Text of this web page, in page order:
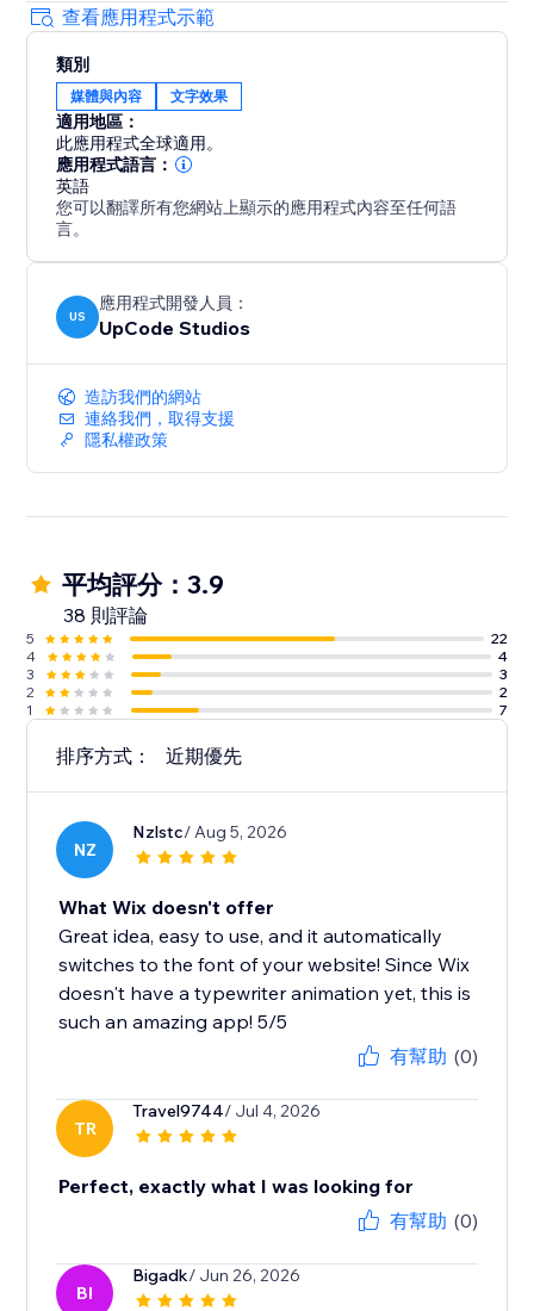
查看應用程式示範
類別
媒體與內容 文字效果
適用地區：
此應用程式全球適用。
應用程式語言：
英語
您可以翻譯所有您網站上顯示的應用程式內容至任何語
言。
US
應用程式開發人員：
UpCode Studios
造訪我們的網站
連絡我們，取得支援
隱私權政策
平均評分：3.9
38 則評論
5
22
4
4
3
3
2
2
1
7
排序方式： 近期優先
NZ
Nzlstc/ Aug 5, 2026
What Wix doesn't offer
Great idea, easy to use, and it automatically
switches to the font of your website! Since Wix
doesn't have a typewriter animation yet, this is
such an amazing app! 5/5
有幫助 (0)
TR
Travel9744/ Jul 4, 2026
Perfect, exactly what I was looking for
有幫助 (0)
BI
Bigadk/ Jun 26, 2026